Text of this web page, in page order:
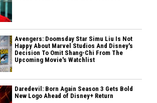
Avengers: Doomsday Star Simu Liu Is Not
Happy About Marvel Studios And Disney's
Decision To Omit Shang-Chi From The
Upcoming Movie's Watchlist
Daredevil: Born Again Season 3 Gets Bold
New Logo Ahead of Disney+ Return